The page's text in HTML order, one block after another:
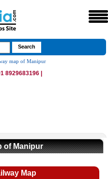
map of Manipur
8929683196 |
of Manipur
Map